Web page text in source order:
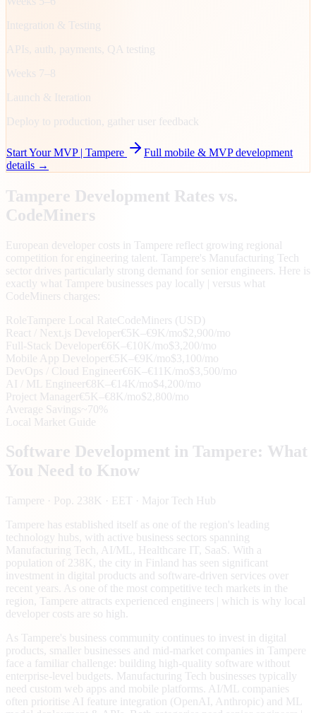
Integration & Testing
APIs, auth, payments, QA testing
Weeks 7–8
Launch & Iteration
Deploy to production, gather user feedback
Start Your MVP | Tampere
Full mobile & MVP development
details →
Tampere Development Rates vs.
CodeMiners
European developer costs in Tampere reflect growing regional
competition for engineering talent. Tampere's Manufacturing Tech
sector drives particularly strong demand for senior engineers. Here is
exactly what Tampere businesses pay locally | versus what
CodeMiners charges:
Role Tampere Local RateCodeMiners (USD)
React / Next.js Developer€5K–€9K/mo$2,900/mo
Full-Stack Developer€6K–€10K/mo$3,200/mo
Mobile App Developer€5K–€9K/mo$3,100/mo
DevOps / Cloud Engineer€6K–€11K/mo$3,500/mo
AI / ML Engineer€8K–€14K/mo$4,200/mo
Project Manager€5K–€8K/mo$2,800/mo
Average Savings ~70%
Local Market Guide
Software Development in Tampere: What
You Need to Know
Tampere · Pop. 238K · EET · Major Tech Hub
Tampere has established itself as one of the region's leading
technology hubs, with active business sectors spanning
Manufacturing Tech, AI/ML, Healthcare IT, SaaS. With a
population of 238K, the city in Finland has seen significant
investment in digital products and software-driven services over
recent years. As one of the most competitive tech markets in the
region, Tampere attracts experienced engineers | which is why local
developer costs are so high.
As Tampere's business community continues to invest in digital
products, smaller businesses and mid-market companies in Tampere
face a familiar challenge: building high-quality software without
enterprise-level budgets. Manufacturing Tech businesses typically
need custom web apps and mobile platforms. AI/ML companies
often prioritise AI feature integration (OpenAI, Anthropic) and ML